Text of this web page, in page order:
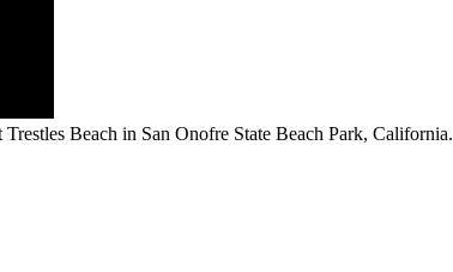
Beach in San Onofre State Beach Park, California.